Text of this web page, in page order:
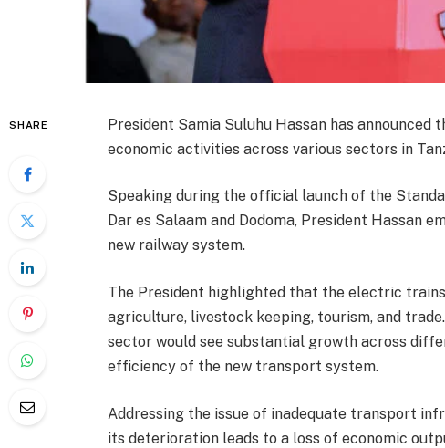
SHARE
President Samia Suluhu Hassan has
economic activities across various sectors in
Speaking during the official launch of the
Dar es Salaam and Dodoma, President Hassan
new railway system.
The President highlighted that the electric
agriculture, livestock keeping, tourism, and
sector would see substantial growth across
efficiency of the new transport system.
Addressing the issue of inadequate transport
its deterioration leads to a loss of economic